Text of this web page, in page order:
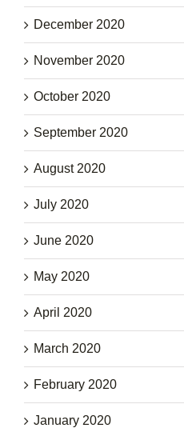
December 2020
November 2020
October 2020
September 2020
August 2020
July 2020
June 2020
May 2020
April 2020
March 2020
February 2020
January 2020